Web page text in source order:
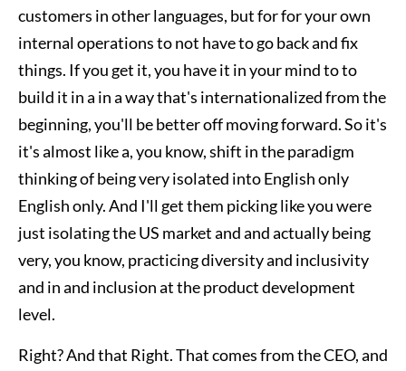
customers in other languages, but for for your own
internal operations to not have to go back and fix
things. If you get it, you have it in your mind to to
build it in a in a way that's internationalized from the
beginning, you'll be better off moving forward. So it's
it's almost like a, you know, shift in the paradigm
thinking of being very isolated into English only
English only. And I'll get them picking like you were
just isolating the US market and and actually being
very, you know, practicing diversity and inclusivity
and in and inclusion at the product development
level.
Right? And that Right. That comes from the CEO, and